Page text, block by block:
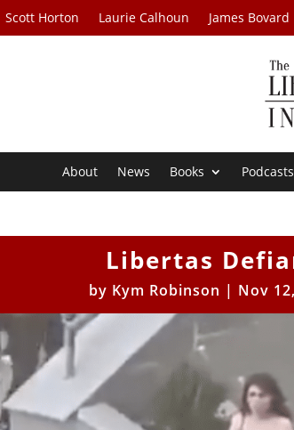
Scott Horton Laurie Calhoun James Bovard
About News Books Podcasts
Libertas
by Kym Robinson | Nov